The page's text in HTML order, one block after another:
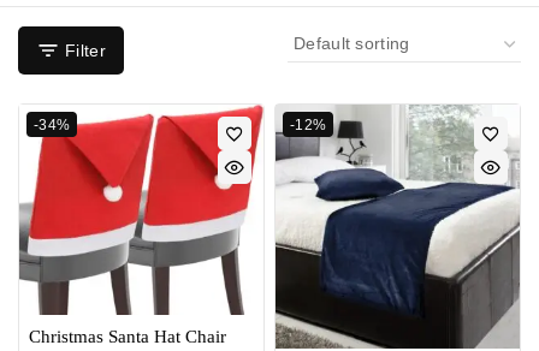
Filter
-34%
Christmas Santa Hat Chair
-12%